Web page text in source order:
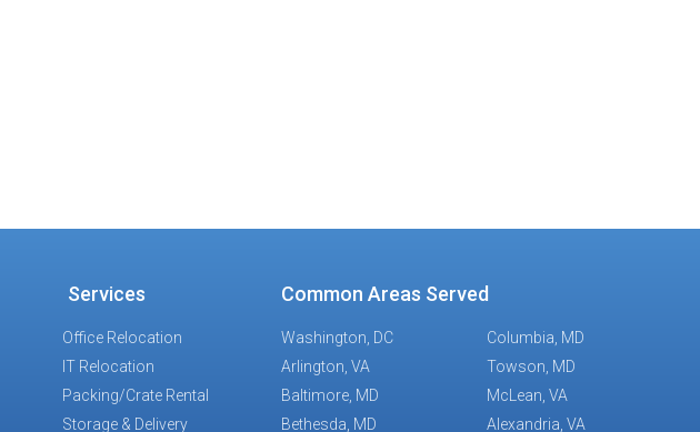
Services
Office Relocation
IT Relocation
Packing/Crate Rental
Storage & Delivery
Common Areas Served
Washington, DC
Arlington, VA
Baltimore, MD
Bethesda, MD
Columbia, MD
Towson, MD
McLean, VA
Alexandria, VA